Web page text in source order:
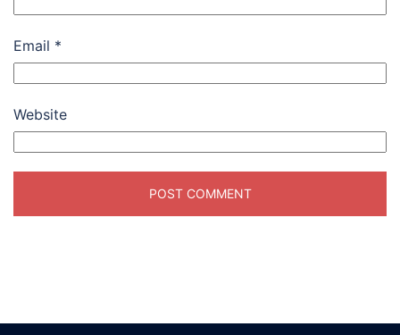
Email *
Website